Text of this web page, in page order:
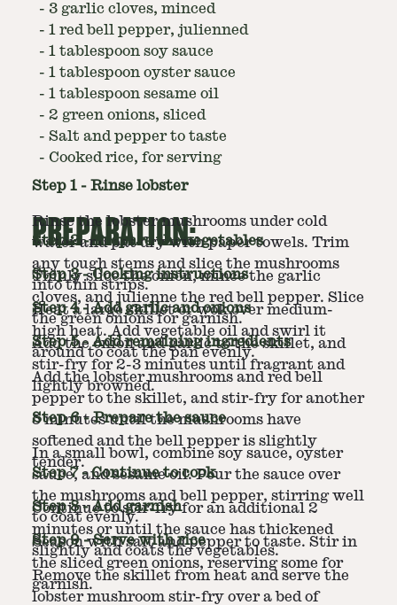
- 3 garlic cloves, minced
- 1 red bell pepper, julienned
- 1 tablespoon soy sauce
- 1 tablespoon oyster sauce
- 1 tablespoon sesame oil
- 2 green onions, sliced
- Salt and pepper to taste
- Cooked rice, for serving
PREPARATION:
Step 1 - Rinse lobster
Rinse the lobster mushrooms under cold
water and pat dry with paper towels. Trim
any tough stems and slice the mushrooms
into thin strips.
Step2 - Prepare the vegetables
Thinly slice the onion, mince the garlic
cloves, and julienne the red bell pepper. Slice
the green onions for garnish.
Step3 -Cooking instructions
Heat a large skillet or wok over medium-
high heat. Add vegetable oil and swirl it
around to coat the pan evenly.
Step4 -Add garlic and onions
Add the onion and garlic to the skillet, and
stir-fry for 2-3 minutes until fragrant and
lightly browned.
Step5 - Add remaining ingredients
Add the lobster mushrooms and red bell
pepper to the skillet, and stir-fry for another
5 minutes until the mushrooms have
softened and the bell pepper is slightly
tender.
Step6 -Prepare the sauce
In a small bowl, combine soy sauce, oyster
sauce, and sesame oil. Pour the sauce over
the mushrooms and bell pepper, stirring well
to coat evenly.
Step7 -Continue to cook
Continue to stir-fry for an additional 2
minutes or until the sauce has thickened
slightly and coats the vegetables.
Step8 -Add garnish
Season with salt and pepper to taste. Stir in
the sliced green onions, reserving some for
garnish.
Step9 -Serve with rice
Remove the skillet from heat and serve the
lobster mushroom stir-fry over a bed of